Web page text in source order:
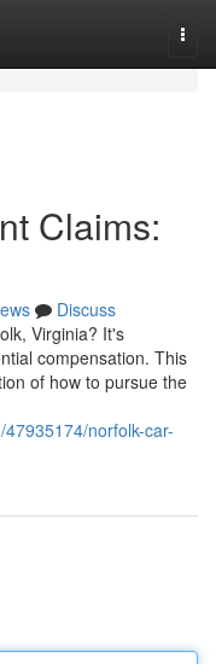
Claims:
Discuss
Virginia? It's
compensation. This
of how to pursue the
norfolk-car-